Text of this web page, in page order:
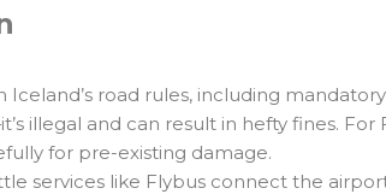
Iceland’s road rules, including
illegal and can result in hefty fines. For
for pre-existing damage.
services like Flybus connect the